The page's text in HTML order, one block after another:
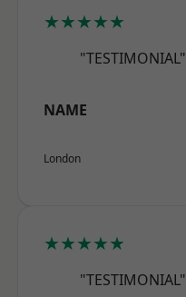
★★★★★
"TESTIMONIAL"
NAME
London
★★★★★
"TESTIMONIAL"